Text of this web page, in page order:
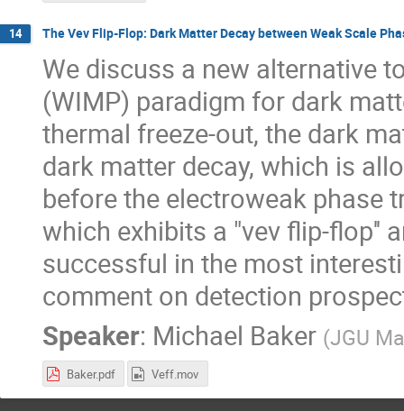
14 The Vev Flip-Flop: Dark Matter Decay between Weak Scale
We discuss a new alternative
(WIMP) paradigm for dark
thermal freeze-out, the dark
dark matter decay, which is
before the electroweak phase
which exhibits a "vev flip-flop''
successful in the most
comment on detection
Speaker: Michael Baker (JGU
Baker.pdf Veff.mov